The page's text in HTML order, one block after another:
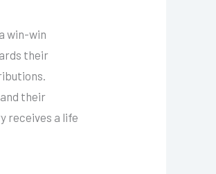
win-win
their
their
receives a life